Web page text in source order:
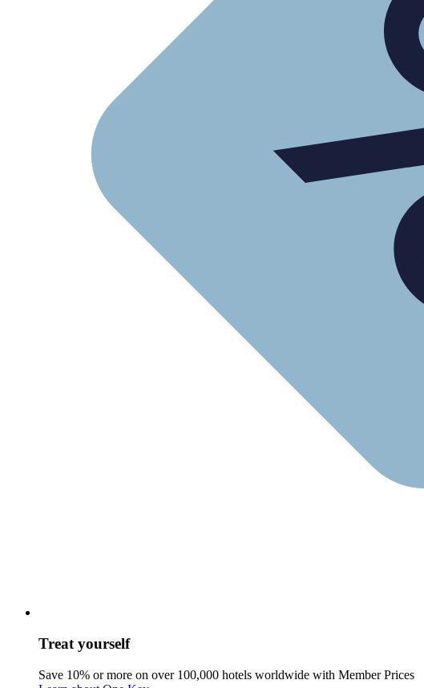
Treat yourself
Save 10% or more on over 100,000 hotels worldwide with Member Prices